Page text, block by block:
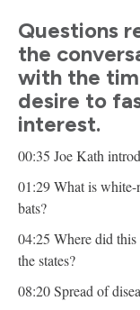
Questions
the
with the
desire to
interest.
00:35 Joe Kath
01:29 What is white-
bats?
04:25 Where did
the states?
08:20 Spread of